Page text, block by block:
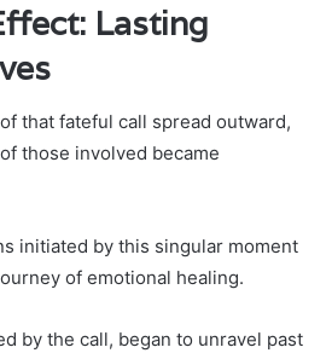
Lasting
that fateful call spread outward,
those involved became
initiated by this singular moment
of emotional healing.
by the call, began to unravel past